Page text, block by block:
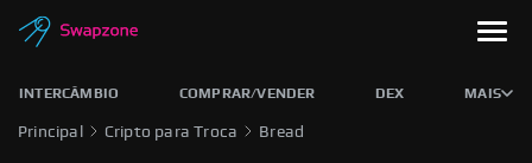
INTERCÂMBIO COMPRAR/VENDER DEX MAIS
Principal Cripto para Troca Bread